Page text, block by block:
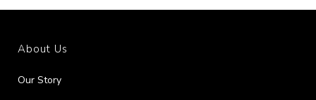
About Us
Our Story